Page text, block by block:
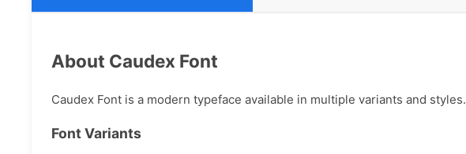
About Caudex Font
Caudex Font is a modern typeface available in multiple variants and styles.
Font Variants